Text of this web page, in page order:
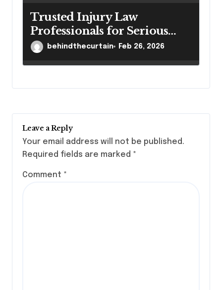
Trusted Injury Law
Professionals for Serious
Casesbehindthecurtain Feb 26, 2026
Leave a Reply
Your email address will not be published.
Required fields are marked *
Comment *